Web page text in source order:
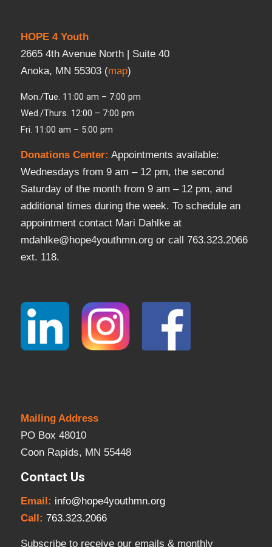
HOPE 4 Youth
2665 4th Avenue North | Suite 40
Anoka, MN 55303 (map)
Mon./Tue. 11:00 am – 7:00 pm
Wed./Thurs. 12:00 – 7:00 pm
Fri. 11:00 am – 5:00 pm
Donations Center: Appointments available:
Wednesdays from 9 am – 12 pm, the second
Saturday of the month from 9 am – 12 pm, and
additional times during the week. To schedule an
appointment contact Mari Dahlke at
mdahlke@hope4youthmn.org or call 763.323.2066
ext. 118.
Mailing Address
PO Box 48010
Coon Rapids, MN 55448
Contact Us
Email: info@hope4youthmn.org
Call: 763.323.2066
Subscribe to receive our emails & monthly